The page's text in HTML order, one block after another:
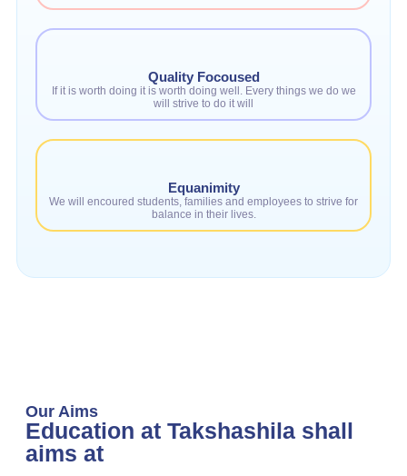
Quality Focoused
If it is worth doing it is worth doing well. Every things we do we
will strive to do it will
Equanimity
We will encoured students, families and employees to strive for
balance in their lives.
Our Aims
Education at Takshashila shall
aims at